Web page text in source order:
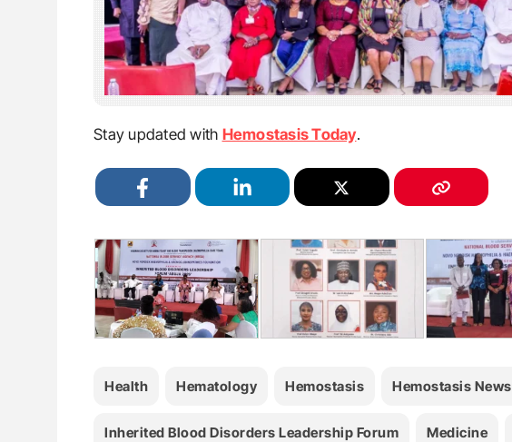
Stay updated with Hemostasis Today.
Health Hematology Hemostasis Hemostasis News
Inherited Blood Disorders Leadership Forum Medicine